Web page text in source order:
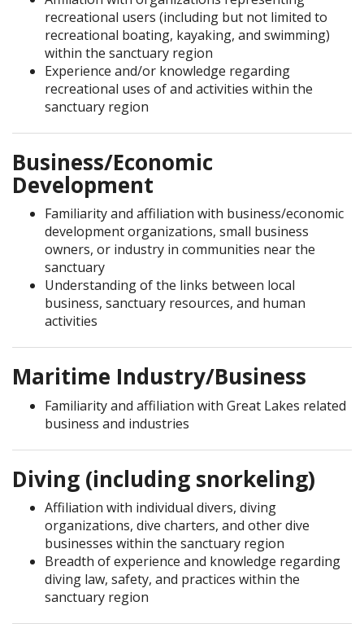
recreational users (including but not limited to
recreational boating, kayaking, and swimming)
within the sanctuary region
Experience and/or knowledge regarding
recreational uses of and activities within the
sanctuary region
Business/Economic
Development
Familiarity and affiliation with business/economic
development organizations, small business
owners, or industry in communities near the
sanctuary
Understanding of the links between local
business, sanctuary resources, and human
activities
Maritime Industry/Business
Familiarity and affiliation with Great Lakes related
business and industries
Diving (including snorkeling)
Affiliation with individual divers, diving
organizations, dive charters, and other dive
businesses within the sanctuary region
Breadth of experience and knowledge regarding
diving law, safety, and practices within the
sanctuary region